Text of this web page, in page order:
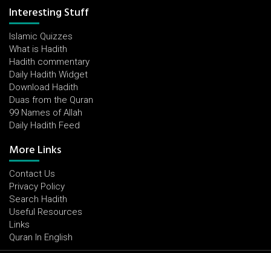
Interesting Stuff
Islamic Quizzes
What is Hadith
Hadith commentary
Daily Hadith Widget
Download Hadith
Duas from the Quran
99 Names of Allah
Daily Hadith Feed
More Links
Contact Us
Privacy Policy
Search Hadith
Useful Resources
Links
Quran In English